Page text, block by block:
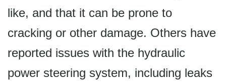
like, and that it can be prone to
cracking or other damage. Others have
reported issues with the hydraulic
power steering system, including leaks